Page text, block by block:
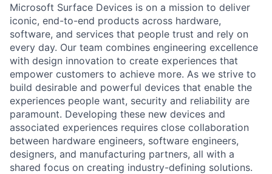
Microsoft Surface Devices is on a mission to deliver
iconic, end-to-end products across hardware,
software, and services that people trust and rely on
every day. Our team combines engineering excellence
with design innovation to create experiences that
empower customers to achieve more. As we strive to
build desirable and powerful devices that enable the
experiences people want, security and reliability are
paramount. Developing these new devices and
associated experiences requires close collaboration
between hardware engineers, software engineers,
designers, and manufacturing partners, all with a
shared focus on creating industry-defining solutions.